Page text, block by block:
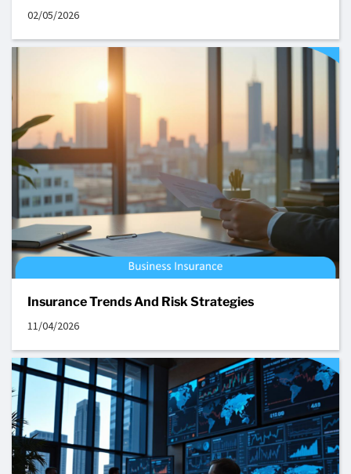
02/05/2026
Insurance Trends And Risk Strategies
11/04/2026